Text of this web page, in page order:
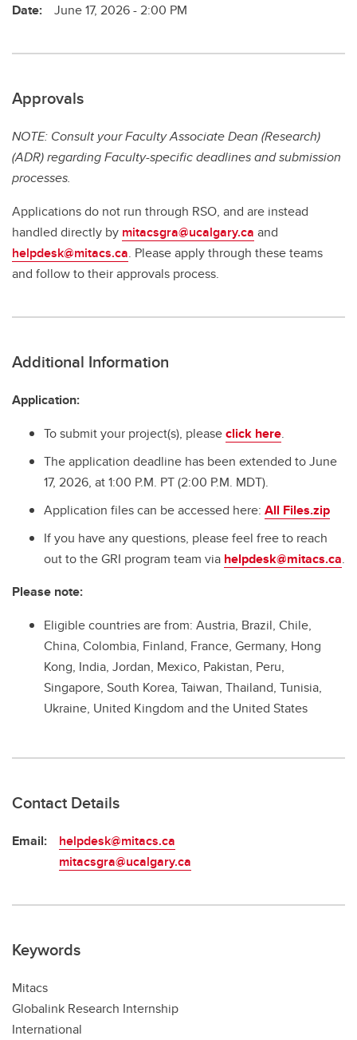
Date: June 17, 2026 - 2:00 PM
Approvals
NOTE: Consult your Faculty Associate Dean (Research)
(ADR) regarding Faculty-specific deadlines and submission
processes.
Applications do not run through RSO, and are instead
handled directly by mitacsgra@ucalgary.ca and
helpdesk@mitacs.ca. Please apply through these teams
and follow to their approvals process.
Additional Information
Application:
To submit your project(s), pleaseclick here.
The application deadline has been extended to June
17, 2026, at 1:00 P.M. PT (2:00 P.M. MDT).
Application files can be accessed here: All Files.zip
If you have any questions, please feel free to reach
out to the GRI program team via helpdesk@mitacs.ca.
Please note:
Eligible countries are from: Austria, Brazil, Chile,
China, Colombia, Finland, France, Germany, Hong
Kong, India, Jordan, Mexico, Pakistan, Peru,
Singapore, South Korea, Taiwan, Thailand, Tunisia,
Ukraine, United Kingdom and the United States
Contact Details
Email:
helpdesk@mitacs.ca
mitacsgra@ucalgary.ca
Keywords
Mitacs
Globalink Research Internship
International